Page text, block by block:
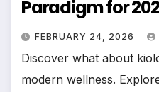
Paradigm for
FEBRUARY 24, 2026
Discover what about
modern wellness.